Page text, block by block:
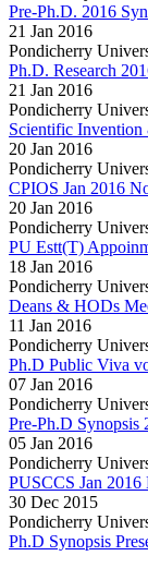
Pre-Ph.D. 2016
21 Jan 2016
Pondicherry
Ph.D. Research
21 Jan 2016
Pondicherry
Scientific
20 Jan 2016
Pondicherry
CPIOS Jan 2016
20 Jan 2016
Pondicherry
PU Estt(T)
18 Jan 2016
Pondicherry
Deans & HODs
11 Jan 2016
Pondicherry
Ph.D Public Viva
07 Jan 2016
Pondicherry
Pre-Ph.D Synopsis
05 Jan 2016
Pondicherry
PUSCCS Jan
30 Dec 2015
Pondicherry
Ph.D Synopsis